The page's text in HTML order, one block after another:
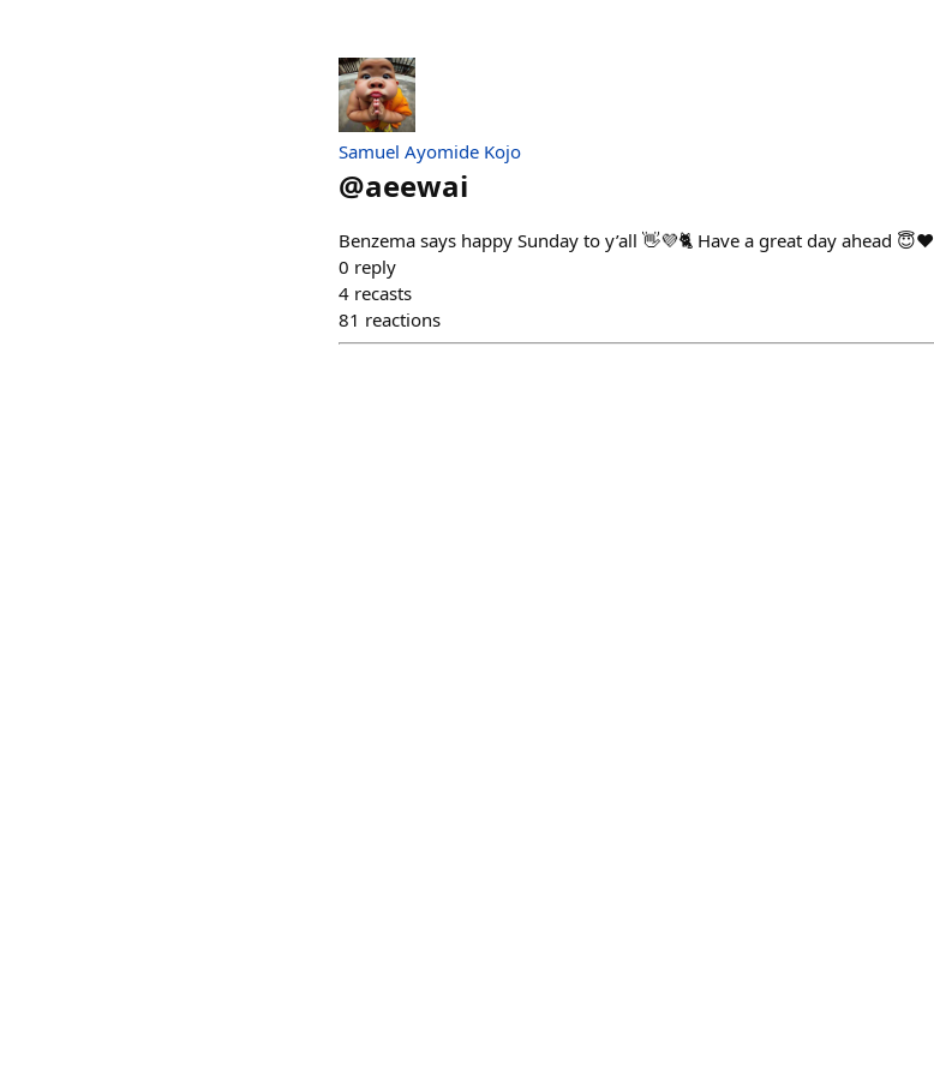
Samuel Ayomide Kojo
@aeewai
Benzema says happy Sunday to y’all 👋💜🐈 Have a great day ahead 😇❤️
0 reply
4 recasts
81 reactions